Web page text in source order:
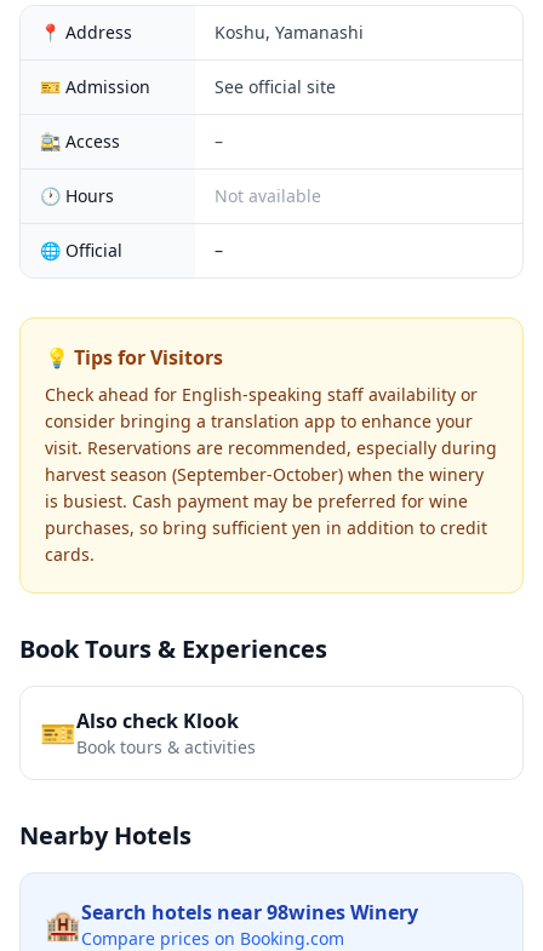
📍 Address Koshu, Yamanashi
🎫 Admission See official site
🚉 Access –
🕐 Hours Not available
🌐 Official –
💡 Tips for Visitors
Check ahead for English-speaking staff availability or
consider bringing a translation app to enhance your
visit. Reservations are recommended, especially during
harvest season (September-October) when the winery
is busiest. Cash payment may be preferred for wine
purchases, so bring sufficient yen in addition to credit
cards.
Book Tours & Experiences
🎫Also check Klook
Book tours & activities
Nearby Hotels
🏨Search hotels near98wines Winery
Compare prices on Booking.com